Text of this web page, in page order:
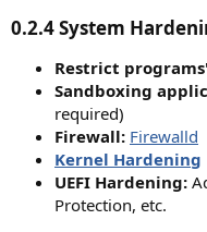
0.2.4System
Restrict
Sandboxing
required)
Firewall: Firewalld
Kernel Hardening
UEFI Hardening:
Protection, etc.​